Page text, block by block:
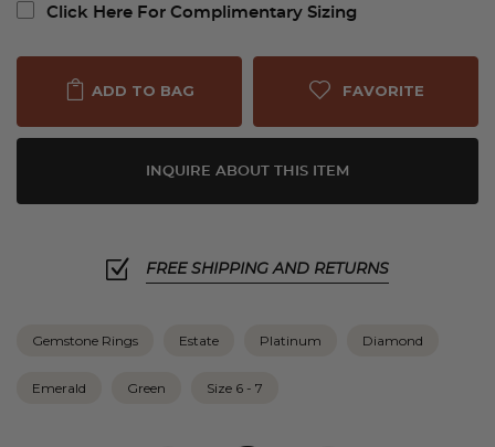
Click Here For Complimentary Sizing
ADD TO BAG FAVORITE
INQUIRE ABOUT THIS ITEM
FREE SHIPPING AND RETURNS
Gemstone Rings Estate Platinum Diamond
Emerald Green Size 6 - 7